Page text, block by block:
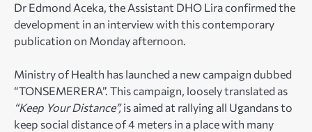
Dr Edmond Aceka, the Assistant DHO Lira confirmed the
development in an interview with this contemporary
publication on Monday afternoon.
Ministry of Health has launched a new campaign dubbed
“TONSEMERERA”. This campaign, loosely translated as
“Keep Your Distance”,is aimed at rallying all Ugandans to
keep social distance of 4 meters in a place with many